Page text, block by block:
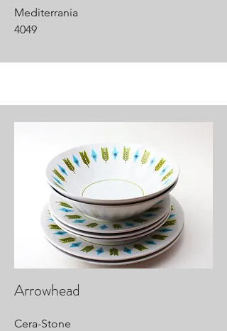
Mediterrania
4049
Arrowhead
Cera-Stone